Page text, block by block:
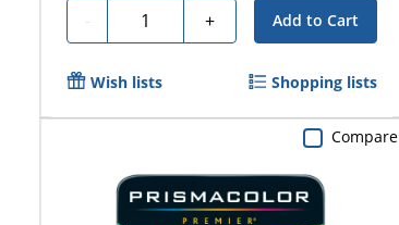
- Quantity + Add to Cart
Wish lists Shopping lists
Compare